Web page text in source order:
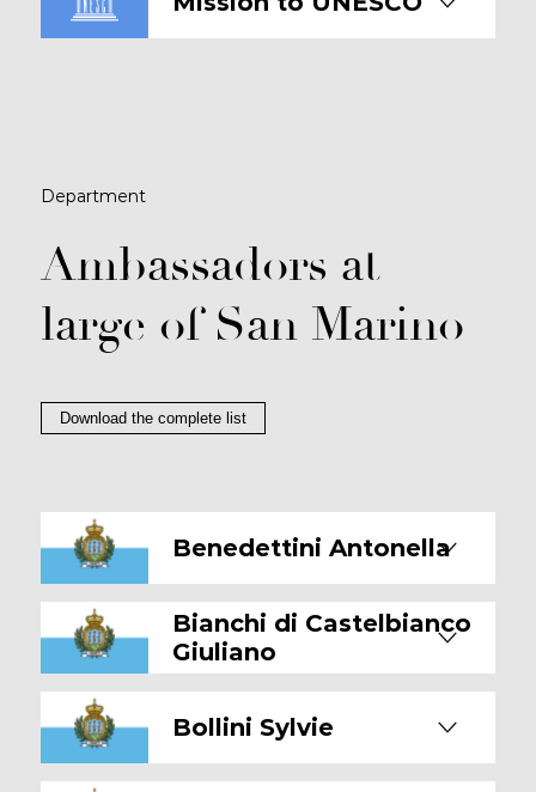
Department
Ambassadors at
large of San Marino
Download the complete list
Benedettini Antonella
Bianchi di Castelbianco
Giuliano
Bollini Sylvie